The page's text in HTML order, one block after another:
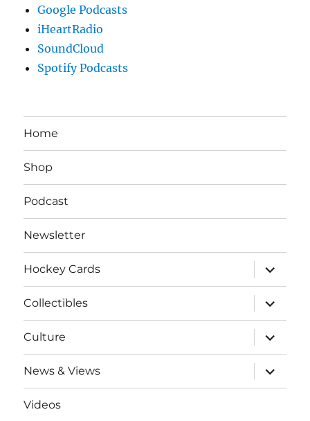
Google Podcasts
iHeartRadio
SoundCloud
Spotify Podcasts
Home
Shop
Podcast
Newsletter
Hockey Cards
expand
child
menu
Collectibles
expand
child
menu
Culture
expand
child
menu
News & Views
expand
child
menu
Videos